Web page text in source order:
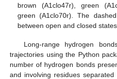
brown (A1clo47r), green
green (A1clo70r). The
between open and closed
Long-range hydrogen
trajectories using the Python
number of hydrogen bonds
and involving residues